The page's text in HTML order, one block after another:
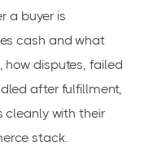
a buyer is
cash and what
disputes, failed
after fulfillment,
cleanly with their
stack.